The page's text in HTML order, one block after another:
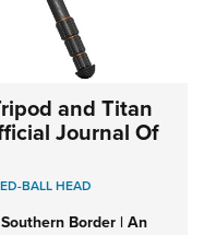
and Titan
Journal Of
BALL HEAD
Border | An